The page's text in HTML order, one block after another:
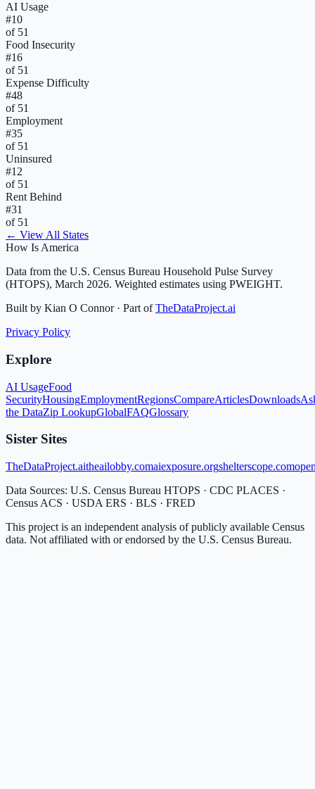
AI Usage
#10
of 51
Food Insecurity
#16
of 51
Expense Difficulty
#48
of 51
Employment
#35
of 51
Uninsured
#12
of 51
Rent Behind
#31
of 51
← View All States
How Is America
Data from the U.S. Census Bureau Household Pulse Survey
(HTOPS), March 2026. Weighted estimates using PWEIGHT.
Built by Kian O Connor · Part of TheDataProject.ai
Privacy Policy
Explore
AI UsageFood
SecurityHousingEmploymentRegionsCompareArticlesDownloads
the DataZip LookupGlobalFAQGlossary
Sister Sites
TheDataProject.aitheailobby.comaiexposure.orgshelterscope.com
Data Sources: U.S. Census Bureau HTOPS · CDC PLACES ·
Census ACS · USDA ERS · BLS · FRED
This project is an independent analysis of publicly available Census
data. Not affiliated with or endorsed by the U.S. Census Bureau.